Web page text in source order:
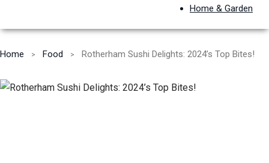
Home & Garden
Home Food Rotherham Sushi Delights: 2024’s Top Bites!